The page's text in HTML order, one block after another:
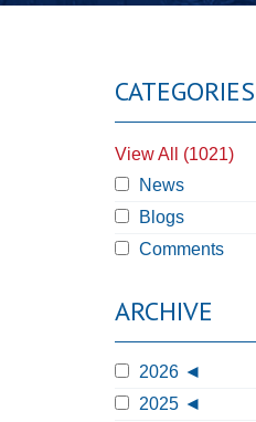
CATEGORIES
View All (1021)
News
Blogs
Comments
ARCHIVE
2026
2025